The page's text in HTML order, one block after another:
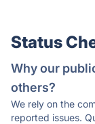
Status
Why our
others?
We rely on the
reported issues.